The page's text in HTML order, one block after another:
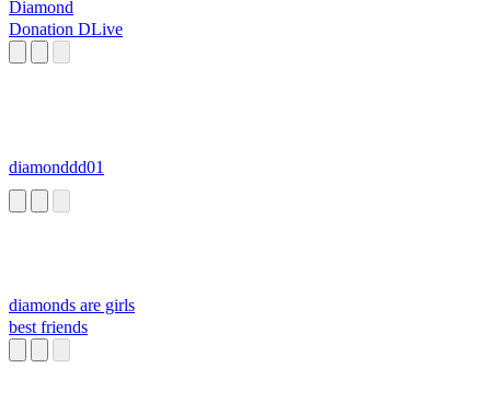
Diamond
Donation DLive
diamonddd01
diamonds are girls
best friends